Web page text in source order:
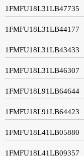
1FMFU18L31LB47735
1FMFU18L31LB44177
1FMFU18L31LB43433
1FMFU18L31LB46307
1FMFU18L91LB64644
1FMFU18L91LB64423
1FMFU18L41LB05880
1FMFU18L41LB09357